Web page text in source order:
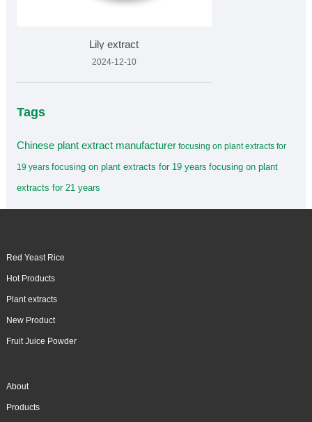
Lily extract
2024-12-10
Tags
Chinese plant extract manufacturer focusing on plant extracts for
19 years focusing on plant extracts for 19 years focusing on plant
extracts for 21 years
Red Yeast Rice
Hot Products
Plant extracts
New Product
Fruit Juice Powder
About
Products